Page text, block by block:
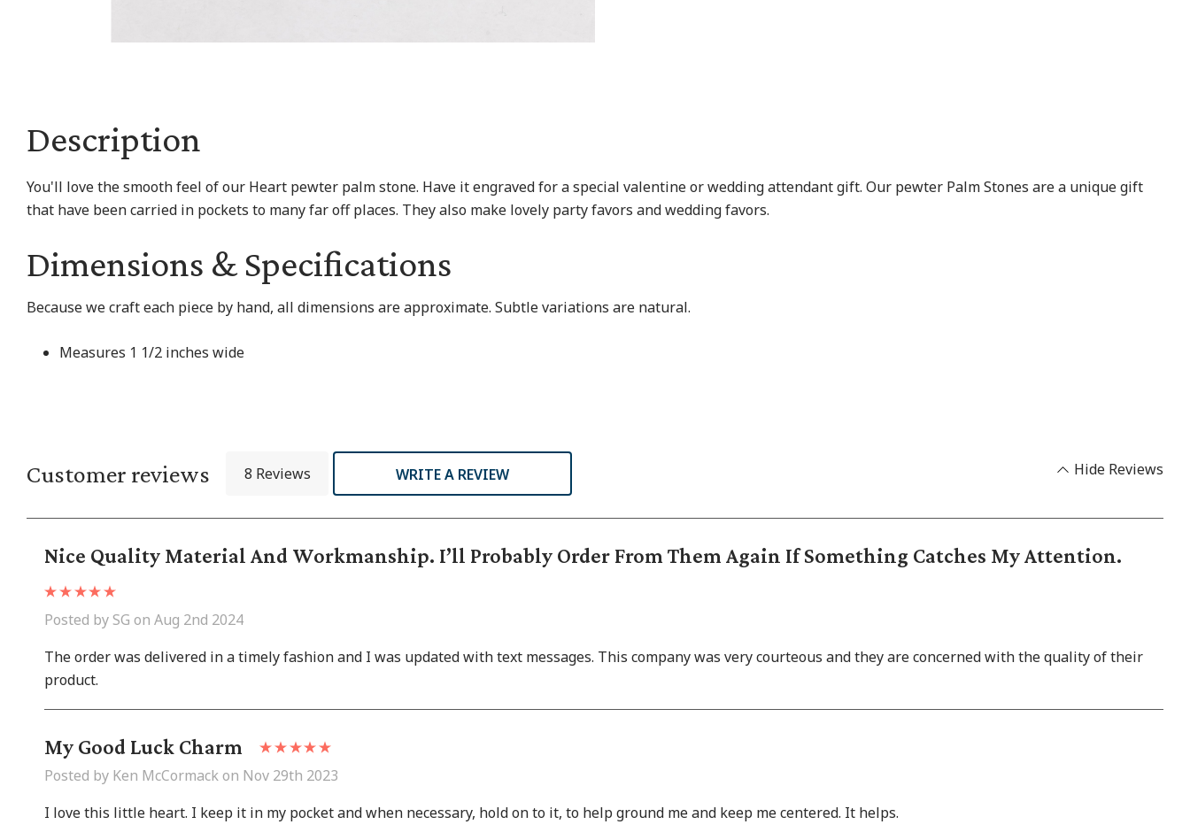
Description
You'll love the smooth feel of our Heart pewter palm stone. Have it engraved for a special valentine or wedding attendant gift. Our pewter Palm Stones are a unique gift
that have been carried in pockets to many far off places. They also make lovely party favors and wedding favors.
Dimensions & Specifications
Because we craft each piece by hand, all dimensions are approximate. Subtle variations are natural.
Measures 1 1/2 inches wide
Customer reviews 8 Reviews WRITE A REVIEW Hide Reviews
Nice Quality Material And Workmanship. I’ll Probably Order From Them Again If Something Catches My Attention.
Posted by SG on Aug 2nd 2024
The order was delivered in a timely fashion and I was updated with text messages. This company was very courteous and they are concerned with the quality of their
product.
My Good Luck Charm
Posted by Ken McCormack on Nov 29th 2023
I love this little heart. I keep it in my pocket and when necessary, hold on to it, to help ground me and keep me centered. It helps.